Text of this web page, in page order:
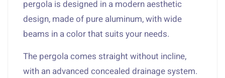
pergola is designed in a modern aesthetic
design, made of pure aluminum, with wide
beams in a color that suits your needs.
The pergola comes straight without incline,
with an advanced concealed drainage system.